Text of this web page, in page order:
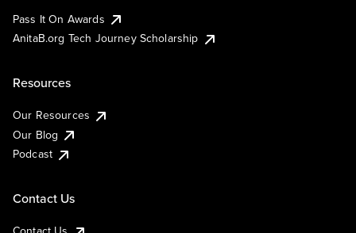
Pass It On Awards
AnitaB.org Tech Journey Scholarship
Resources
Our Resources
Our Blog
Podcast
Contact Us